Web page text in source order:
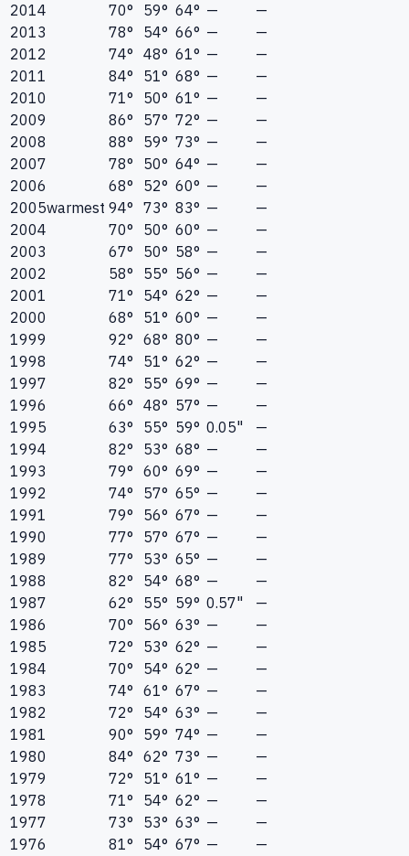
2014 70° 59° 64° —
—
2013
78° 54° 66° —
—
2012
74° 48° 61° —
—
2011
84° 51° 68° —
—
2010
71° 50° 61° —
—
2009
86° 57° 72° —
—
2008
88° 59° 73° —
—
2007
78° 50° 64° —
—
2006
68° 52° 60° —
—
2005warmest 94° 73° 83° —
—
2004
70° 50° 60° —
—
2003
67° 50° 58° —
—
2002
58° 55° 56° —
—
2001
71° 54° 62° —
—
2000
68° 51° 60° —
—
1999
92° 68° 80° —
—
1998
74° 51° 62° —
—
1997
82° 55° 69° —
—
1996
66° 48° 57° —
—
1995
63° 55° 59° 0.05"
—
1994
82° 53° 68° —
—
1993
79° 60° 69° —
—
1992
74° 57° 65° —
—
1991
79° 56° 67° —
—
1990
77° 57° 67° —
—
1989
77° 53° 65° —
—
1988
82° 54° 68° —
—
1987
62° 55° 59° 0.57"
—
1986
70° 56° 63° —
—
1985
72° 53° 62° —
—
1984
70° 54° 62° —
—
1983
74° 61° 67° —
—
1982
72° 54° 63° —
—
1981
90° 59° 74° —
—
1980
84° 62° 73° —
—
1979
72° 51° 61° —
—
1978
71° 54° 62° —
—
1977
73° 53° 63° —
—
1976
81° 54° 67° —
—